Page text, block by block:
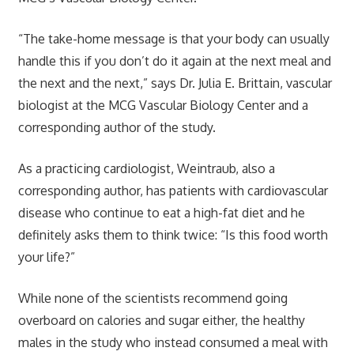
“The take-home message is that your body can usually
handle this if you don’t do it again at the next meal and
the next and the next,” says Dr. Julia E. Brittain, vascular
biologist at the MCG Vascular Biology Center and a
corresponding author of the study.
As a practicing cardiologist, Weintraub, also a
corresponding author, has patients with cardiovascular
disease who continue to eat a high-fat diet and he
definitely asks them to think twice: “Is this food worth
your life?”
While none of the scientists recommend going
overboard on calories and sugar either, the healthy
males in the study who instead consumed a meal with